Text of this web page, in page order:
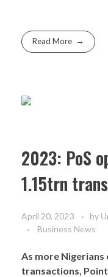
Read More
2023: PoS
1.15trn
April 20, 2023 by
Business News
As more
transactions,